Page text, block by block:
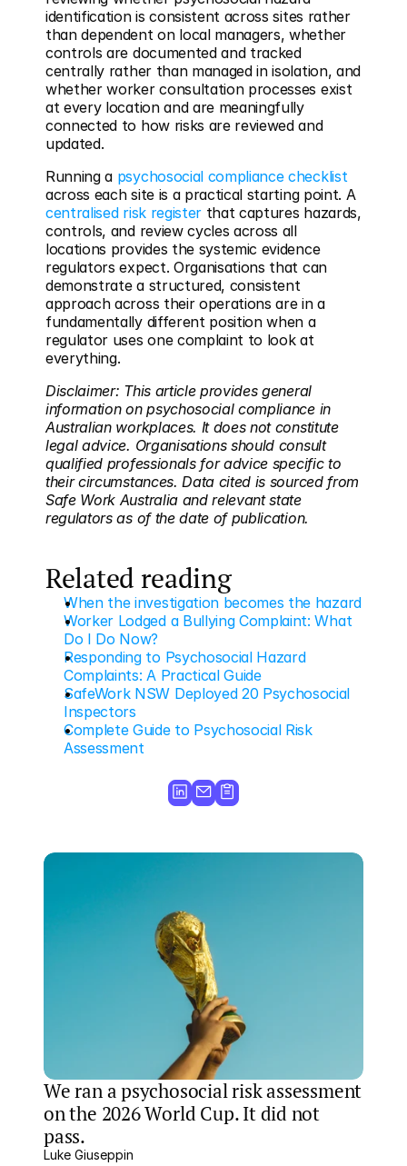
identification is consistent across sites rather
than dependent on local managers, whether
controls are documented and tracked
centrally rather than managed in isolation, and
whether worker consultation processes exist
at every location and are meaningfully
connected to how risks are reviewed and
updated.
Running a psychosocial compliance checklist
across each site is a practical starting point. A
centralised risk register that captures hazards,
controls, and review cycles across all
locations provides the systemic evidence
regulators expect. Organisations that can
demonstrate a structured, consistent
approach across their operations are in a
fundamentally different position when a
regulator uses one complaint to look at
everything.
Disclaimer: This article provides general
information on psychosocial compliance in
Australian workplaces. It does not constitute
legal advice. Organisations should consult
qualified professionals for advice specific to
their circumstances. Data cited is sourced from
Safe Work Australia and relevant state
regulators as of the date of publication.
Related reading
When the investigation becomes the hazard
Worker Lodged a Bullying Complaint: What
Do I Do Now?
Responding to Psychosocial Hazard
Complaints: A Practical Guide
SafeWork NSW Deployed 20 Psychosocial
Inspectors
Complete Guide to Psychosocial Risk
Assessment
We ran a psychosocial risk assessment
on the 2026 World Cup. It did not
pass.
Luke Giuseppin